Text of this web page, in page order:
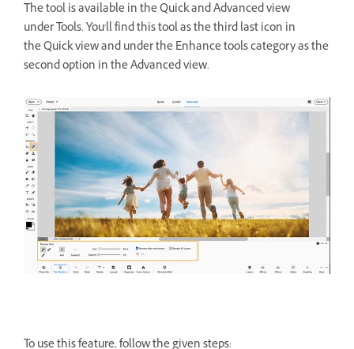
The tool is available in the Quick and Advanced view
under Tools. You'll find this tool as the third last icon in
the Quick view and under the Enhance tools category as the
second option in the Advanced view.
To use this feature, follow the given steps: